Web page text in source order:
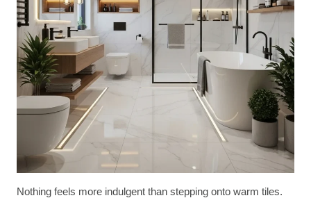
Nothing feels more indulgent than stepping onto warm tiles.